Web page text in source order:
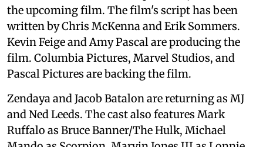
the upcoming film. The film's script has been
written by Chris McKenna and Erik Sommers.
Kevin Feige and Amy Pascal are producing the
film. Columbia Pictures, Marvel Studios, and
Pascal Pictures are backing the film.
Zendaya and Jacob Batalon are returning as MJ
and Ned Leeds. The cast also features Mark
Ruffalo as Bruce Banner/The Hulk, Michael